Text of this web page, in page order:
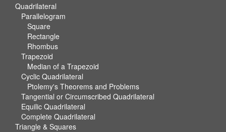
Quadrilateral
Parallelogram
Square
Rectangle
Rhombus
Trapezoid
Median of a Trapezoid
Cyclic Quadrilateral
Ptolemy's Theorems and Problems
Tangential or Circumscribed Quadrilateral
Equilic Quadrilateral
Complete Quadrilateral
Triangle & Squares